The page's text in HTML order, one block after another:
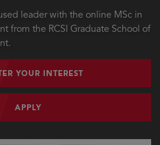
leader with the online MSc in
from the RCSI Graduate School of
YOUR INTEREST
APPLY